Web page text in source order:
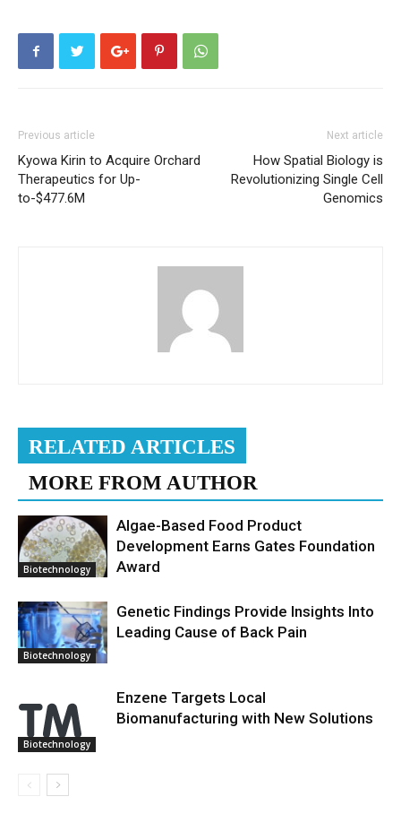
Previous article
Kyowa Kirin to Acquire Orchard
Therapeutics for Up-
to-$477.6M
Next article
How Spatial Biology is
Revolutionizing Single Cell
Genomics
RELATED ARTICLES
MORE FROM AUTHOR
Biotechnology
Algae-Based Food Product
Development Earns Gates Foundation
Award
Biotechnology
Genetic Findings Provide Insights Into
Leading Cause of Back Pain
Biotechnology
Enzene Targets Local
Biomanufacturing with New Solutions